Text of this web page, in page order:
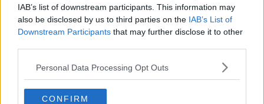
IAB’s list of downstream participants. This information may
also be disclosed by us to third parties on the IAB’s List of
Downstream Participants that may further disclose it to other
Personal Data Processing Opt Outs
CONFIRM
The people's voice of Greater Manchester